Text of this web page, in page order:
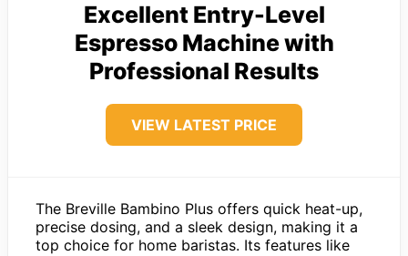
Excellent Entry-Level
Espresso Machine with
Professional Results
VIEW LATEST PRICE
The Breville Bambino Plus offers quick heat-up,
precise dosing, and a sleek design, making it a
top choice for home baristas. Its features like